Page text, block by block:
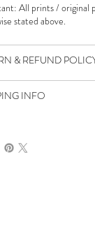
All prints / original
stated above.
& REFUND
INFO